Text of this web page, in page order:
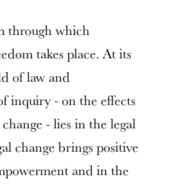
through which
takes place. At its
of law and
inquiry - on the effects
- lies in the legal
change brings positive
and in the